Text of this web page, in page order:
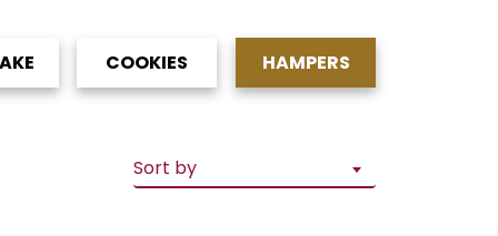
COOKIES HAMPERS
Sort by